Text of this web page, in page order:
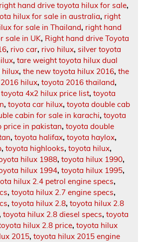
right hand drive toyota hilux for sale,
hilux for sale in australia, right
for sale in Thailand, right hand
sale in UK, Right hand drive Toyota
, rivo car, rivo hilux, silver toyota
, tare weight toyota hilux dual
hilux, the new toyota hilux 2016, the
hilux, toyota 2016 thailand,
toyota 4x2 hilux price list, toyota
, toyota car hilux, toyota double cab
cabin for sale in karachi, toyota
price in pakistan, toyota double
, toyota halifax, toyota haylox,
, toyota highlooks, toyota hilux,
hilux 1988, toyota hilux 1990,
hilux 1994, toyota hilux 1995,
hilux 2.4 petrol engine specs,
, toyota hilux 2.7 engine specs,
, toyota hilux 2.8, toyota hilux 2.8
toyota hilux 2.8 diesel specs, toyota
hilux 2.8 price, toyota hilux
2015, toyota hilux 2015 engine